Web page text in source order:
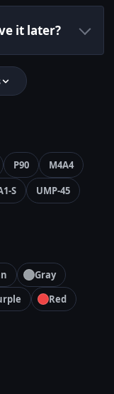
it later?
P90
M4A4
S UMP-45
Gray
Red